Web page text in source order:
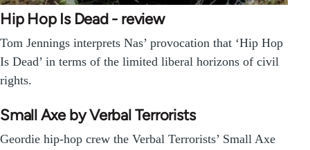
Hip Hop Is Dead - review
Tom Jennings interprets Nas’ provocation that ‘Hip Hop
Is Dead’ in terms of the limited liberal horizons of civil
rights.
Small Axe by Verbal Terrorists
Geordie hip-hop crew the Verbal Terrorists’ Small Axe